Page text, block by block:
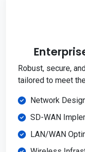
Robust, secure,
tailored to meet
Network
SD-WAN
LAN/WAN